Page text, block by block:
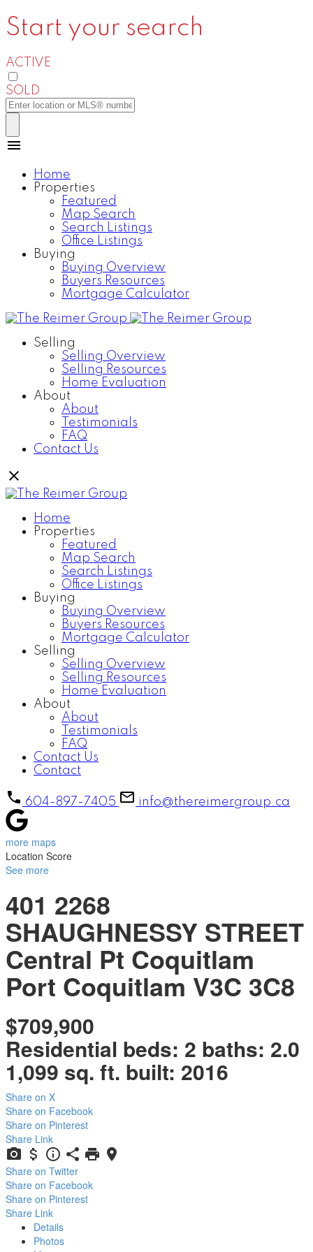
Start your search
ACTIVE
SOLD
Home
Properties
Featured
Map Search
Search Listings
Office Listings
Buying
Buying Overview
Buyers Resources
Mortgage Calculator
Selling
Selling Overview
Selling Resources
Home Evaluation
About
About
Testimonials
FAQ
Contact Us
Home
Properties
Featured
Map Search
Search Listings
Office Listings
Buying
Buying Overview
Buyers Resources
Mortgage Calculator
Selling
Selling Overview
Selling Resources
Home Evaluation
About
About
Testimonials
FAQ
Contact Us
Contact
604-897-7405 info@thereimergroup.ca
more maps
Location Score
See more
401 2268
SHAUGHNESSY STREET
Central Pt Coquitlam
Port Coquitlam V3C 3C8
$709,900
Residential beds: 2 baths: 2.0
1,099 sq. ft. built: 2016
Share on X
Share on Facebook
Share on Pinterest
Share Link
Share on Twitter
Share on Facebook
Share on Pinterest
Share Link
Details
Photos